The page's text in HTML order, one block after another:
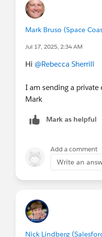
Mark Bruso (Space
Jul 17, 2025, 2:34 AM
Hi @Rebecca Sherrill
I am sending a private
Mark
Mark as helpful
Add a comment
Write an
Nick Lindberg